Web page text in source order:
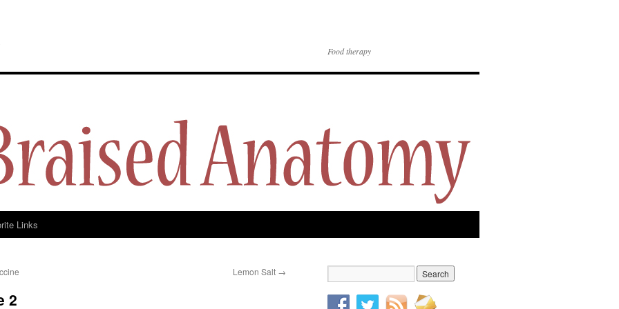
Food therapy
Links
Lemon Salt →
2